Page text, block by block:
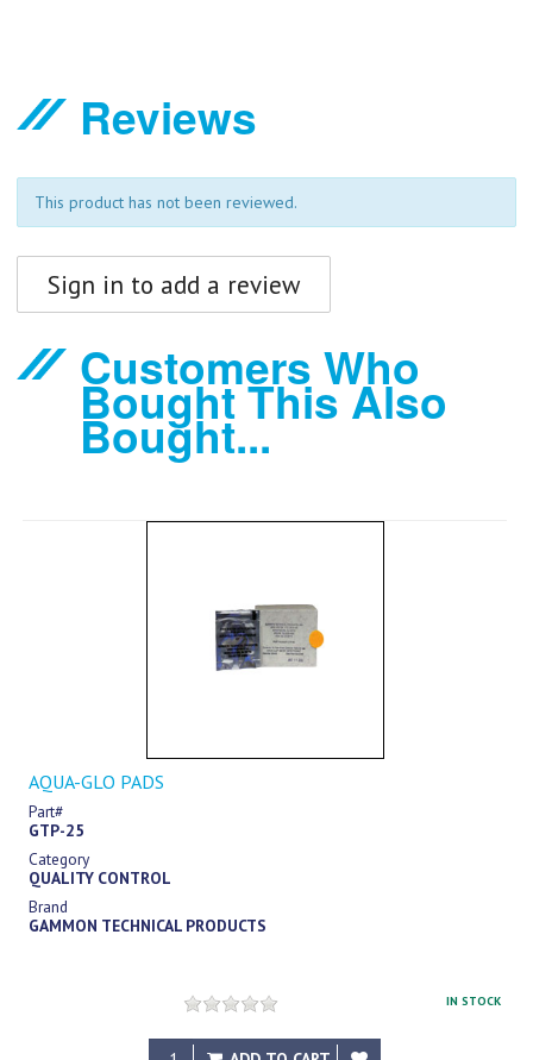
Reviews
This product has not been reviewed.
Sign in to add a review
Customers Who
Bought This Also
Bought...
AQUA-GLO PADS
Part#
GTP-25
Category
QUALITY CONTROL
Brand
GAMMON TECHNICAL PRODUCTS
IN STOCK